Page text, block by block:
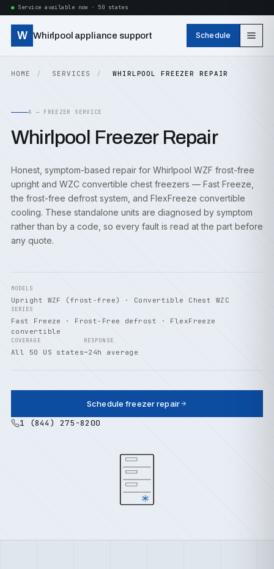
Service available now · 50 states
W Whirlpool appliance support Schedule
HOME SERVICES WHIRLPOOL FREEZER REPAIR
A — FREEZER SERVICE
Whirlpool Freezer Repair
Honest, symptom-based repair for Whirlpool WZF frost-free
upright and WZC convertible chest freezers — Fast Freeze,
the frost-free defrost system, and FlexFreeze convertible
cooling. These standalone units are diagnosed by symptom
rather than by a code, so every fault is read at the part before
any quote.
MODELS
Upright WZF (frost-free) · Convertible Chest WZC
SERIES
Fast Freeze · Frost-Free defrost · FlexFreeze
convertible
COVERAGE
All 50 US states
RESPONSE
~24h average
Schedule freezer repair
1 (844) 275-8200